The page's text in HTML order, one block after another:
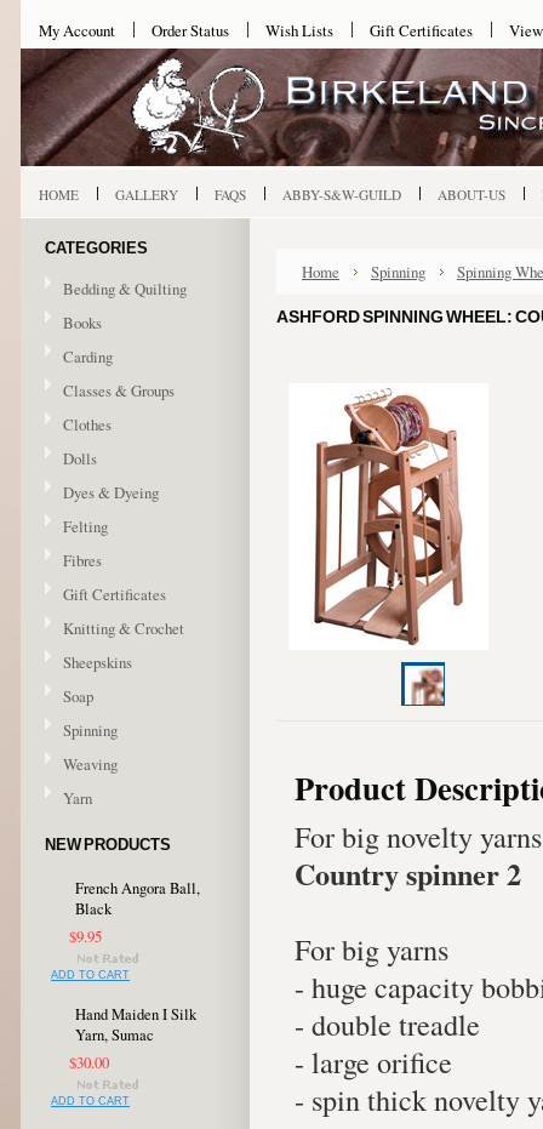
My Account Order Status Wish Lists Gift Certificates
HOME GALLERY FAQS ABBY-S&W-GUILD ABOUT-US
CATEGORIES
Bedding & Quilting
Books
Carding
Classes & Groups
Clothes
Dolls
Dyes & Dyeing
Felting
Fibres
Gift Certificates
Knitting & Crochet
Sheepskins
Soap
Spinning
Weaving
Yarn
NEW PRODUCTS
French Angora Ball,
Black
$9.95
ADD TO CART
Hand Maiden I Silk
Yarn, Sumac
$30.00
ADD TO CART
Home Spinning Spinning
ASHFORD SPINNING WHEEL:
Product
For big novelty
Country spinner 2
For big yarns
- huge capacity
- double treadle
- large orifice
- spin thick novelty